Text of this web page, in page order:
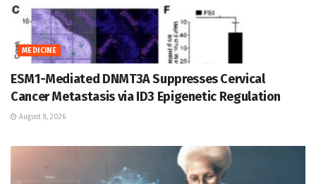
MEDICINE
ESM1-Mediated DNMT3A Suppresses Cervical
Cancer Metastasis via ID3 Epigenetic Regulation
August 8, 2026